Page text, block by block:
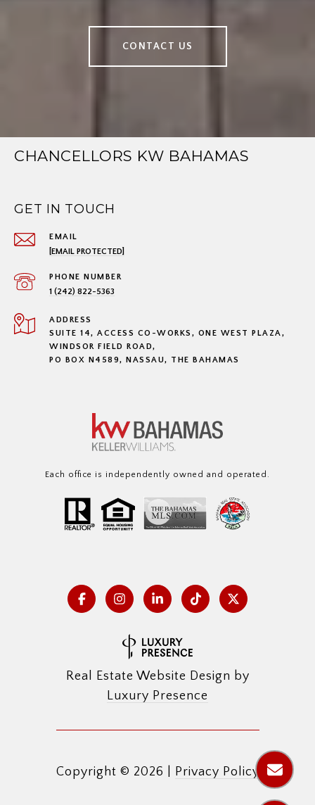
CONTACT US
CHANCELLORS KW BAHAMAS
GET IN TOUCH
EMAIL
[EMAIL PROTECTED]
PHONE NUMBER
1 (242) 822-5363
ADDRESS
SUITE 14, ACCESS CO-WORKS, ONE WEST PLAZA,
WINDSOR FIELD ROAD,
PO BOX N4589, NASSAU, THE BAHAMAS
Each office is independently owned and operated.
Real Estate Website Design by
Luxury Presence
Copyright © 2026 Privacy Policy